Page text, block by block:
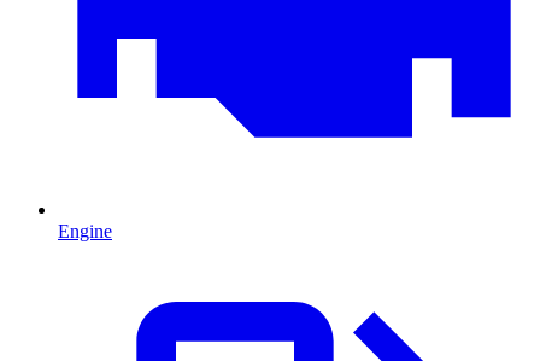
Engine